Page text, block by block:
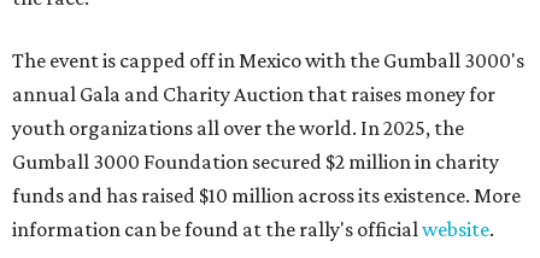
The event is capped off in Mexico with the Gumball 3000's
annual Gala and Charity Auction that raises money for
youth organizations all over the world. In 2025, the
Gumball 3000 Foundation secured $2 million in charity
funds and has raised $10 million across its existence. More
information can be found at the rally's officialwebsite.